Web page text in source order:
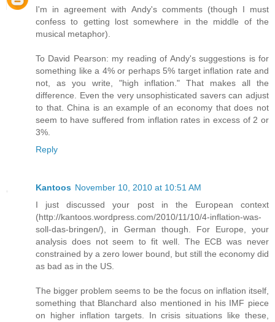
I'm in agreement with Andy's comments (though I must
confess to getting lost somewhere in the middle of the
musical metaphor).
To David Pearson: my reading of Andy's suggestions is for
something like a 4% or perhaps 5% target inflation rate and
not, as you write, "high inflation." That makes all the
difference. Even the very unsophisticated savers can adjust
to that. China is an example of an economy that does not
seem to have suffered from inflation rates in excess of 2 or
3%.
Reply
Kantoos November 10, 2010 at 10:51 AM
I just discussed your post in the European context
(http://kantoos.wordpress.com/2010/11/10/4-inflation-was-
soll-das-bringen/), in German though. For Europe, your
analysis does not seem to fit well. The ECB was never
constrained by a zero lower bound, but still the economy did
as bad as in the US.
The bigger problem seems to be the focus on inflation itself,
something that Blanchard also mentioned in his IMF piece
on higher inflation targets. In crisis situations like these,